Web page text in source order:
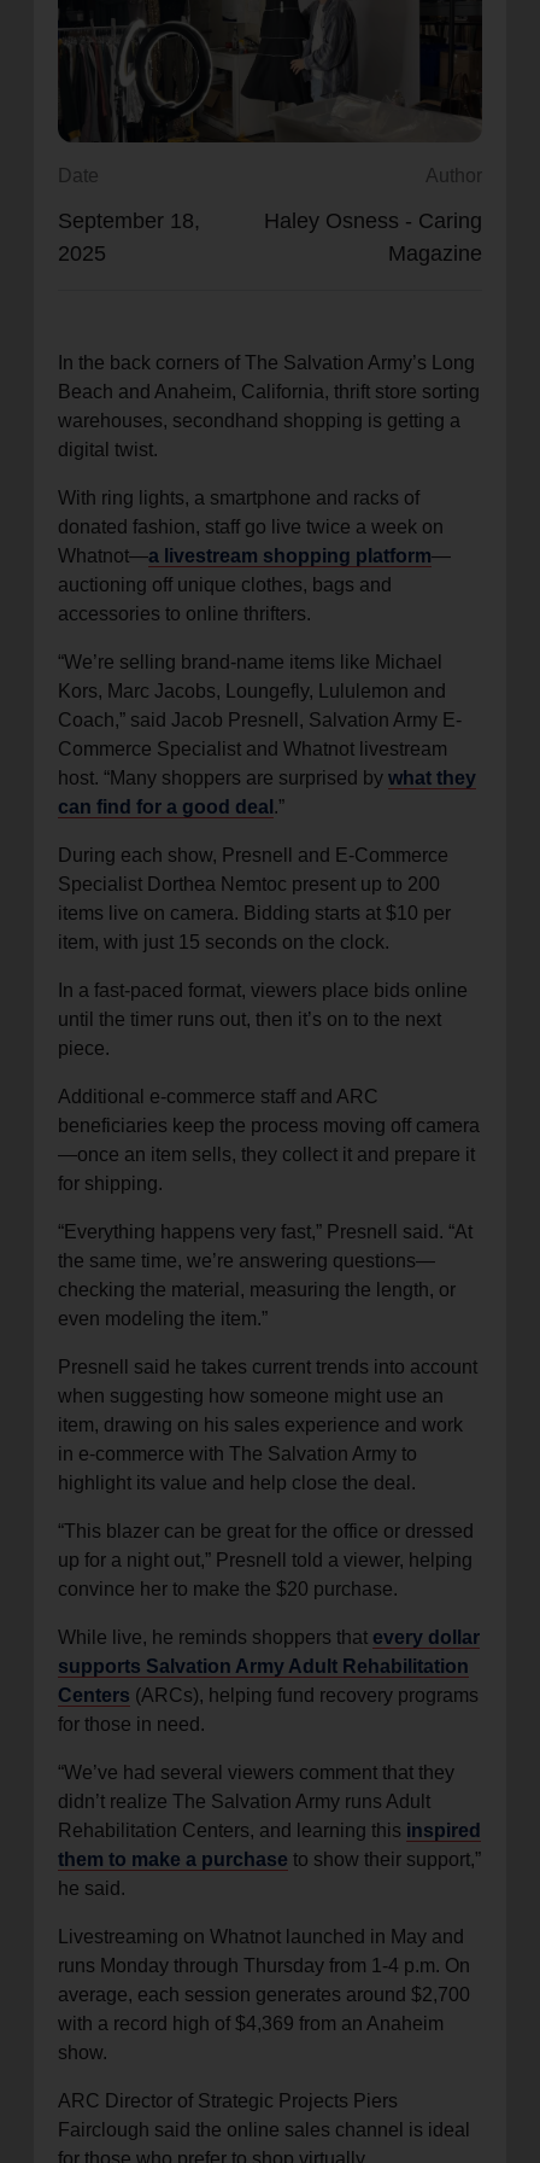
location_on
Enter your ZIP code to continue to our donation site
to find local donation options for clothing, furniture,
Date
September 18,
2025
Author
Haley Osness - Caring
Magazine
In the back corners of The Salvation Army’s Long
Beach and Anaheim, California, thrift store sorting
warehouses, secondhand shopping is getting a
digital twist.
With ring lights, a smartphone and racks of
donated fashion, staff go live twice a week on
Whatnot—a livestream shopping platform—
auctioning off unique clothes, bags and
accessories to online thrifters.
“We’re selling brand-name items like Michael
Kors, Marc Jacobs, Loungefly, Lululemon and
Coach,” said Jacob Presnell, Salvation Army E-
Commerce Specialist and Whatnot livestream
host. “Many shoppers are surprised by what they
can find for a good deal .”
During each show, Presnell and E-Commerce
Specialist Dorthea Nemtoc present up to 200
items live on camera. Bidding starts at $10 per
item, with just 15 seconds on the clock.
In a fast-paced format, viewers place bids online
until the timer runs out, then it’s on to the next
piece.
Additional e-commerce staff and ARC
beneficiaries keep the process moving off camera
—once an item sells, they collect it and prepare it
for shipping.
“Everything happens very fast,” Presnell said. “At
the same time, we’re answering questions—
checking the material, measuring the length, or
even modeling the item.”
Presnell said he takes current trends into account
when suggesting how someone might use an
item, drawing on his sales experience and work
in e-commerce with The Salvation Army to
highlight its value and help close the deal.
“This blazer can be great for the office or dressed
up for a night out,” Presnell told a viewer, helping
convince her to make the $20 purchase.
While live, he reminds shoppers that every dollar
supports Salvation Army Adult Rehabilitation
Centers (ARCs), helping fund recovery programs
for those in need.
“We’ve had several viewers comment that they
didn’t realize The Salvation Army runs Adult
Rehabilitation Centers, and learning this inspired
them to make a purchase to show their support,”
he said.
Livestreaming on Whatnot launched in May and
runs Monday through Thursday from 1-4 p.m. On
average, each session generates around $2,700
with a record high of $4,369 from an Anaheim
show.
ARC Director of Strategic Projects Piers
Fairclough said the online sales channel is ideal
for those who prefer to shop virtually.